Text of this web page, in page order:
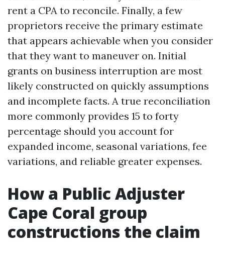
rent a CPA to reconcile. Finally, a few
proprietors receive the primary estimate
that appears achievable when you consider
that they want to maneuver on. Initial
grants on business interruption are most
likely constructed on quickly assumptions
and incomplete facts. A true reconciliation
more commonly provides 15 to forty
percentage should you account for
expanded income, seasonal variations, fee
variations, and reliable greater expenses.
How a Public Adjuster
Cape Coral group
constructions the claim